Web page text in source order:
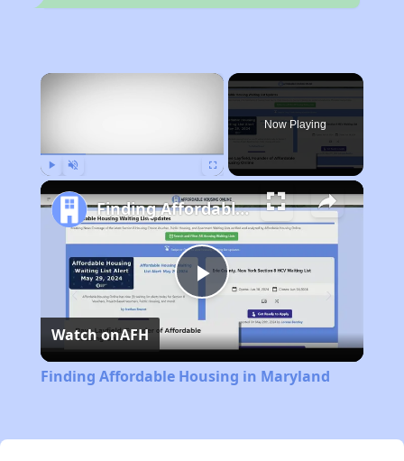
×
Now Playing
Play
Video
Finding Affordable Housing in Maryland
Watch onAFH
Finding Affordable Housing in Maryland